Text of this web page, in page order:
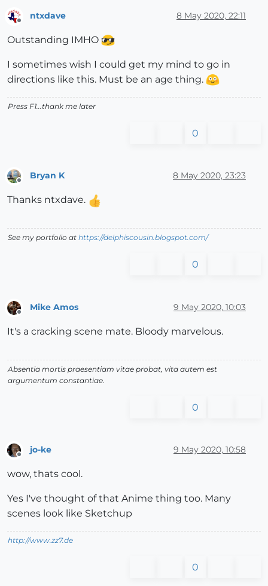
ntxdave 8 May 2020, 22:11
Outstanding IMHO
I sometimes wish I could get my mind to go in
directions like this. Must be an age thing.
Press F1...thank me later
0
Bryan K 8 May 2020, 23:23
Thanks ntxdave.
See my portfolio at https://delphiscousin.blogspot.com/
0
Offline
Mike Amos 9 May 2020, 10:03
It's a cracking scene mate. Bloody marvelous.
Absentia mortis praesentiam vitae probat, vita autem est
argumentum constantiae.
0
jo-ke 9 May 2020, 10:58
wow, thats cool.
Yes I've thought of that Anime thing too. Many
scenes look like Sketchup
http://www.zz7.de
0